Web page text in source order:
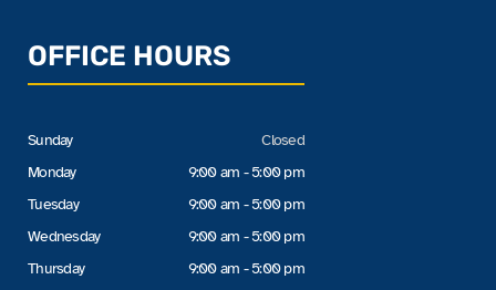
OFFICE HOURS
Sunday
Monday
Tuesday
Wednesday
Thursday
Closed
9:00 am - 5:00 pm
9:00 am - 5:00 pm
9:00 am - 5:00 pm
9:00 am - 5:00 pm